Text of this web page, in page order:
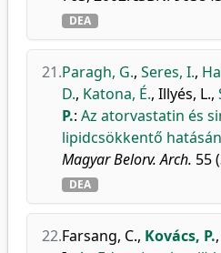
DEA
21.Paragh, G., Seres, I.,
D., Katona, É., Illyés, L.,
P.: Az atorvastatin és
lipidcsökkentő
Magyar Belorv. Arch. 55
DEA
22.Farsang, C., Kovács, P.,